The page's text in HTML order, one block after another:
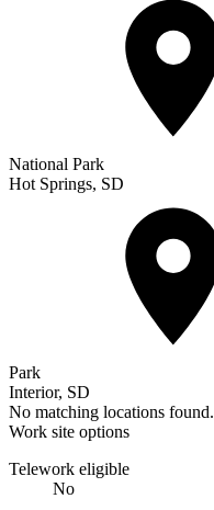
National Park
Hot Springs, SD
Park
Interior, SD
No matching locations found.
Work site options
Telework eligible
No